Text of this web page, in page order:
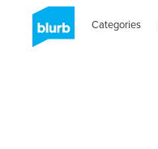
Categories